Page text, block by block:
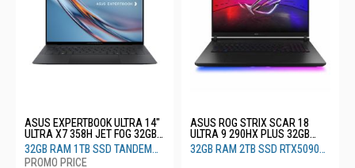
ASUS EXPERTBOOK ULTRA 14"
ULTRA X7 358H JET FOG 32GB
RAM 1TB SSD TANDEM OLED
B9406CAA-TH1297X
32GB RAM 1TB SSD TANDEM
OLED
ASUS ROG STRIX SCAR 18
ULTRA 9 290HX PLUS 32GB
RAM 2TB SSD RTX5090 24GB
G835LXG-TQ557W
32GB RAM 2TB SSD RTX5090